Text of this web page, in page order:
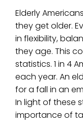
Elderly
they get older.
in flexibility,
they age. This
statistics. 1 in 4
each year. An
for a fall in an
In light of these
importance of